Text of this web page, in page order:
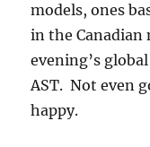
models, ones
in the
evening’s
AST. Not even
happy.